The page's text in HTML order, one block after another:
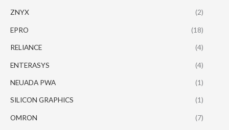
ZNYX (2)
EPRO (18)
RELIANCE (4)
ENTERASYS (4)
NEUADA PWA (1)
SILICON GRAPHICS (1)
OMRON (7)